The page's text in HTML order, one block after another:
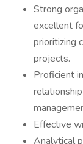
Strong
excellent
prioritizing
projects.
Proficient
Effective
Analytical